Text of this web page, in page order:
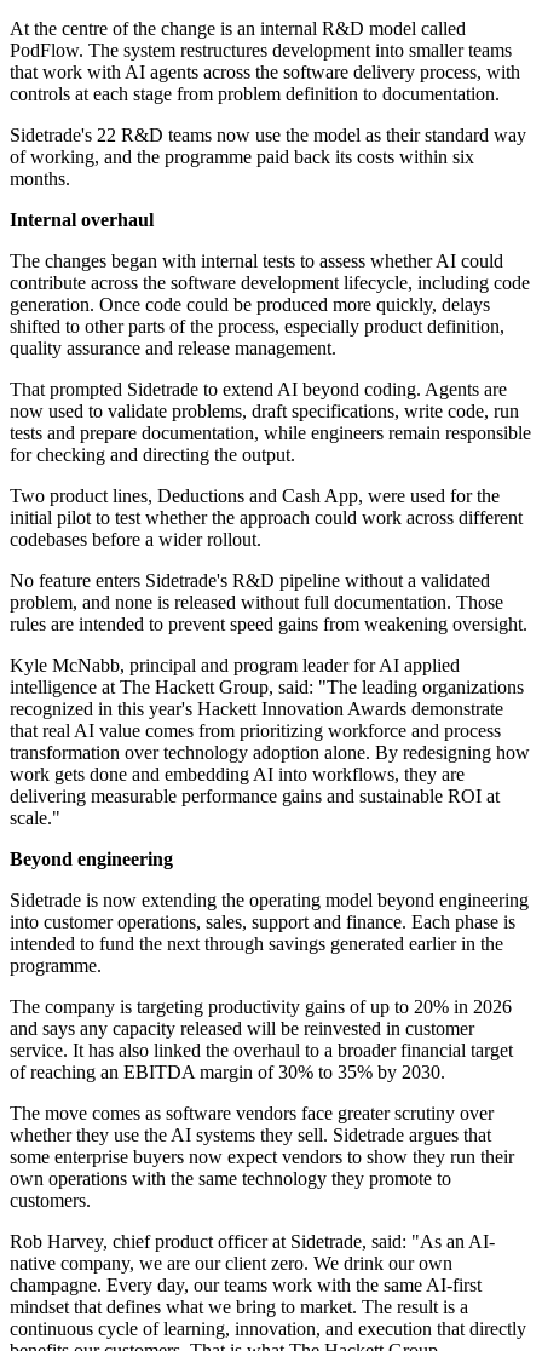
At the centre of the change is an internal R&D model called
PodFlow. The system restructures development into smaller teams
that work with AI agents across the software delivery process, with
controls at each stage from problem definition to documentation.
Sidetrade's 22 R&D teams now use the model as their standard way
of working, and the programme paid back its costs within six
months.
Internal overhaul
The changes began with internal tests to assess whether AI could
contribute across the software development lifecycle, including code
generation. Once code could be produced more quickly, delays
shifted to other parts of the process, especially product definition,
quality assurance and release management.
That prompted Sidetrade to extend AI beyond coding. Agents are
now used to validate problems, draft specifications, write code, run
tests and prepare documentation, while engineers remain responsible
for checking and directing the output.
Two product lines, Deductions and Cash App, were used for the
initial pilot to test whether the approach could work across different
codebases before a wider rollout.
No feature enters Sidetrade's R&D pipeline without a validated
problem, and none is released without full documentation. Those
rules are intended to prevent speed gains from weakening oversight.
Kyle McNabb, principal and program leader for AI applied
intelligence at The Hackett Group, said: "The leading organizations
recognized in this year's Hackett Innovation Awards demonstrate
that real AI value comes from prioritizing workforce and process
transformation over technology adoption alone. By redesigning how
work gets done and embedding AI into workflows, they are
delivering measurable performance gains and sustainable ROI at
scale."
Beyond engineering
Sidetrade is now extending the operating model beyond engineering
into customer operations, sales, support and finance. Each phase is
intended to fund the next through savings generated earlier in the
programme.
The company is targeting productivity gains of up to 20% in 2026
and says any capacity released will be reinvested in customer
service. It has also linked the overhaul to a broader financial target
of reaching an EBITDA margin of 30% to 35% by 2030.
The move comes as software vendors face greater scrutiny over
whether they use the AI systems they sell. Sidetrade argues that
some enterprise buyers now expect vendors to show they run their
own operations with the same technology they promote to
customers.
Rob Harvey, chief product officer at Sidetrade, said: "As an AI-
native company, we are our client zero. We drink our own
champagne. Every day, our teams work with the same AI-first
mindset that defines what we bring to market. The result is a
continuous cycle of learning, innovation, and execution that directly